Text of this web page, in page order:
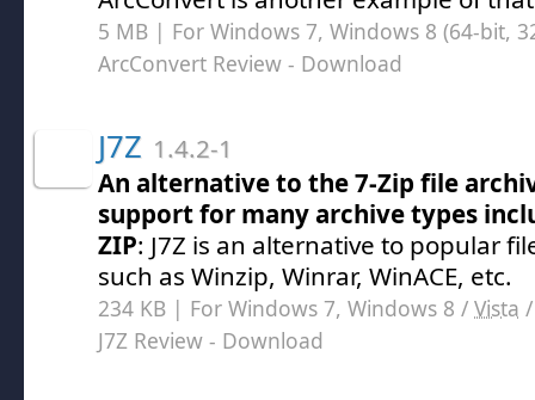
5 MB | For Windows 7, Windows 8 (64-bit,
ArcConvert Review - Download
J7Z 1.4.2-1
An alternative to the 7-Zip file
support for many archive types
ZIP: J7Z is an alternative to popular
such as Winzip, Winrar, WinACE, etc.
234 KB | For Windows 7, Windows 8 / Vista
J7Z Review - Download